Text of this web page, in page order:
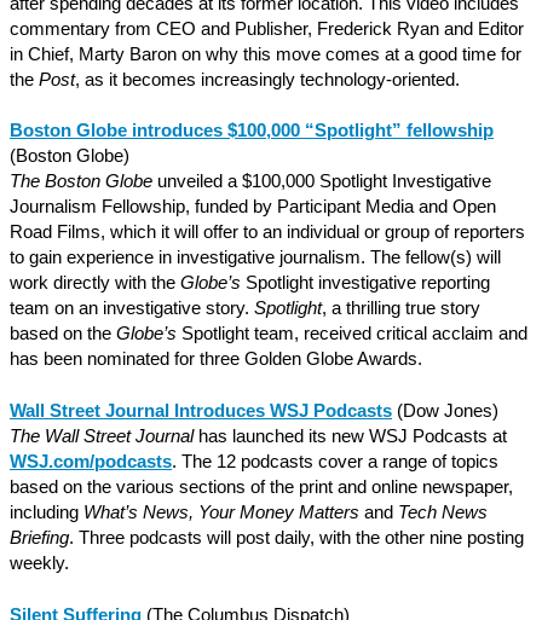
commentary from CEO and Publisher, Frederick Ryan and Editor
in Chief, Marty Baron on why this move comes at a good time for
the Post, as it becomes increasingly technology-oriented.
Boston Globe introduces $100,000 “Spotlight” fellowship
(Boston Globe)
The Boston Globe unveiled a $100,000 Spotlight Investigative
Journalism Fellowship, funded by Participant Media and Open
Road Films, which it will offer to an individual or group of reporters
to gain experience in investigative journalism. The fellow(s) will
work directly with the Globe’s Spotlight investigative reporting
team on an investigative story. Spotlight, a thrilling true story
based on the Globe’s Spotlight team, received critical acclaim and
has been nominated for three Golden Globe Awards.
Wall Street Journal Introduces WSJ Podcasts (Dow Jones)
The Wall Street Journalhas launched its new WSJ Podcasts at
WSJ.com/podcasts. The 12 podcasts cover a range of topics
based on the various sections of the print and online newspaper,
including What’s News, Your Money Matters and Tech News
Briefing. Three podcasts will post daily, with the other nine posting
weekly.
Silent Suffering (The Columbus Dispatch)